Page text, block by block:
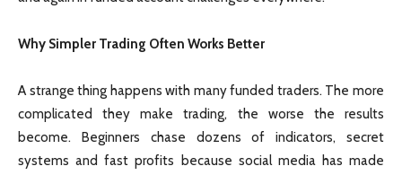
Why Simpler Trading Often Works Better
A strange thing happens with many funded traders. The more
complicated they make trading, the worse the results
become. Beginners chase dozens of indicators, secret
systems and fast profits because social media has made